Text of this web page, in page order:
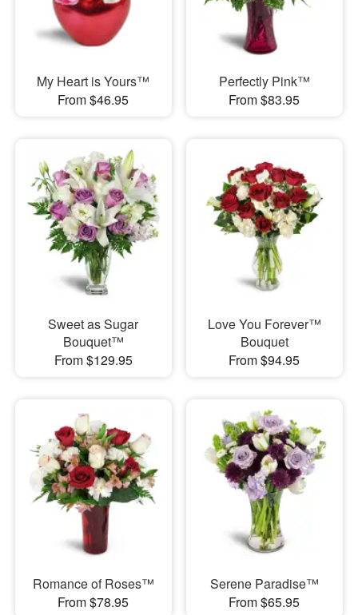
My Heart is Yours™
From $46.95
Perfectly Pink™
From $83.95
Sweet as Sugar
Bouquet™
From $129.95
Love You Forever™
Bouquet
From $94.95
Romance of Roses™
From $78.95
Serene Paradise™
From $65.95